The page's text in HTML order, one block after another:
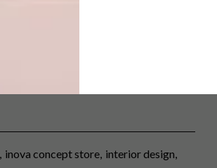
inova concept store interior design